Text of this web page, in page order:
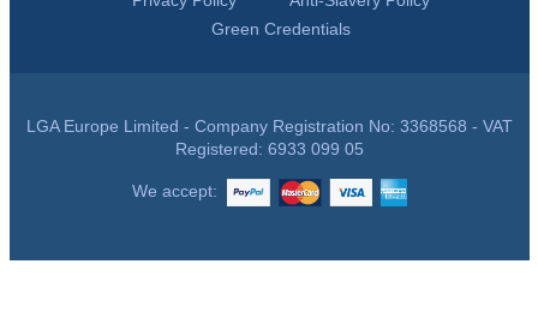
Green Credentials
LGA Europe Limited - Company Registration No: 3368568 - VAT
Registered: 6933 099 05
We accept: